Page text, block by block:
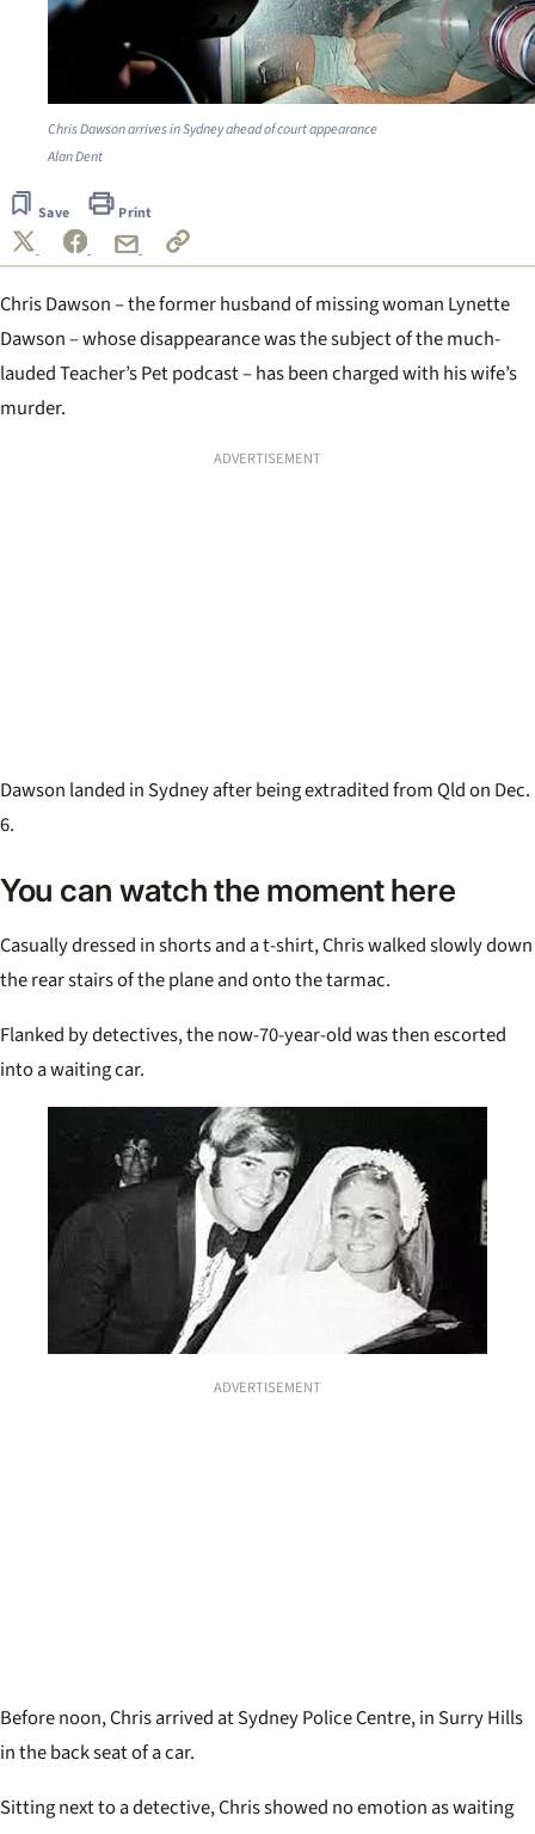
Chris Dawson arrives in Sydney ahead of court appearance
Alan Dent
Save Print
Chris Dawson – the former husband of missing woman Lynette
Dawson – whose disappearance was the subject of the much-
lauded Teacher’s Pet podcast – has been charged with his wife’s
murder.
ADVERTISEMENT
Dawson landed in Sydney after being extradited from Qld on Dec.
6.
You can watch the moment here
Casually dressed in shorts and a t-shirt, Chris walked slowly down
the rear stairs of the plane and onto the tarmac.
Flanked by detectives, the now-70-year-old was then escorted
into a waiting car.
ADVERTISEMENT
Before noon, Chris arrived at Sydney Police Centre, in Surry Hills
in the back seat of a car.
Sitting next to a detective, Chris showed no emotion as waiting